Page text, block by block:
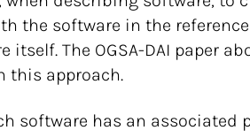
the software in the
itself. The OGSA-DAI paper
this approach.
software has an associated